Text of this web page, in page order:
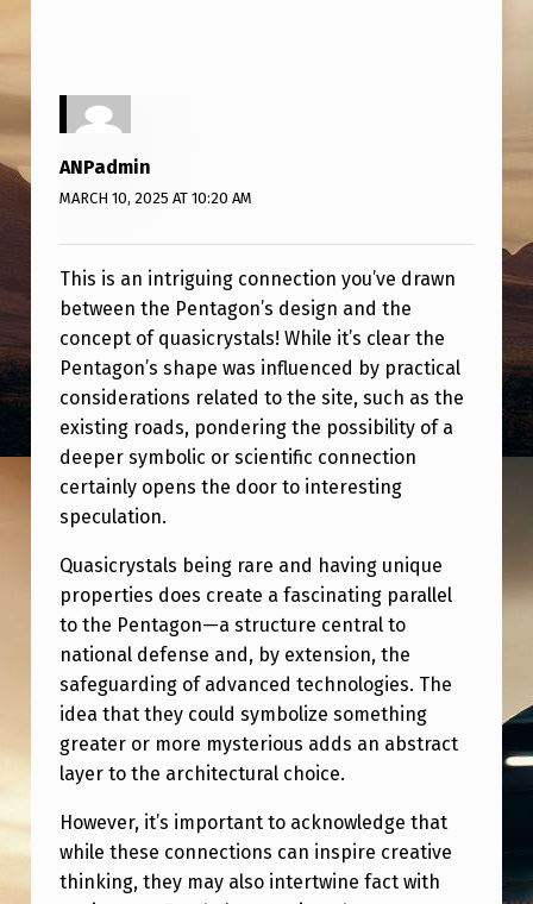
T
A
L
ANPadmin
MARCH 10, 2025 AT 10:20 AM
This is an intriguing connection you’ve drawn
between the Pentagon’s design and the
concept of quasicrystals! While it’s clear the
Pentagon’s shape was influenced by practical
considerations related to the site, such as the
existing roads, pondering the possibility of a
deeper symbolic or scientific connection
certainly opens the door to interesting
speculation.
Quasicrystals being rare and having unique
properties does create a fascinating parallel
to the Pentagon—a structure central to
national defense and, by extension, the
safeguarding of advanced technologies. The
idea that they could symbolize something
greater or more mysterious adds an abstract
layer to the architectural choice.
However, it’s important to acknowledge that
while these connections can inspire creative
thinking, they may also intertwine fact with